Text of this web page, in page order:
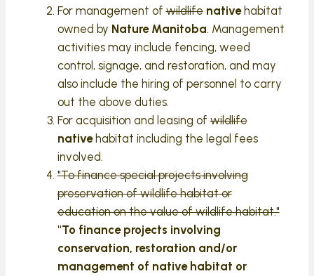
For management ofwildlife nativehabitat
owned by Nature Manitoba. Management
activities may include fencing, weed
control, signage, and restoration, and may
also include the hiring of personnel to carry
out the above duties.
For acquisition and leasing ofwildlife
nativehabitat including the legal fees
involved.
"To finance special projects involving
preservation of wildlife habitat or
education on the value of wildlife habitat."
"To finance projects involving
conservation, restoration and/or
management of native habitat or